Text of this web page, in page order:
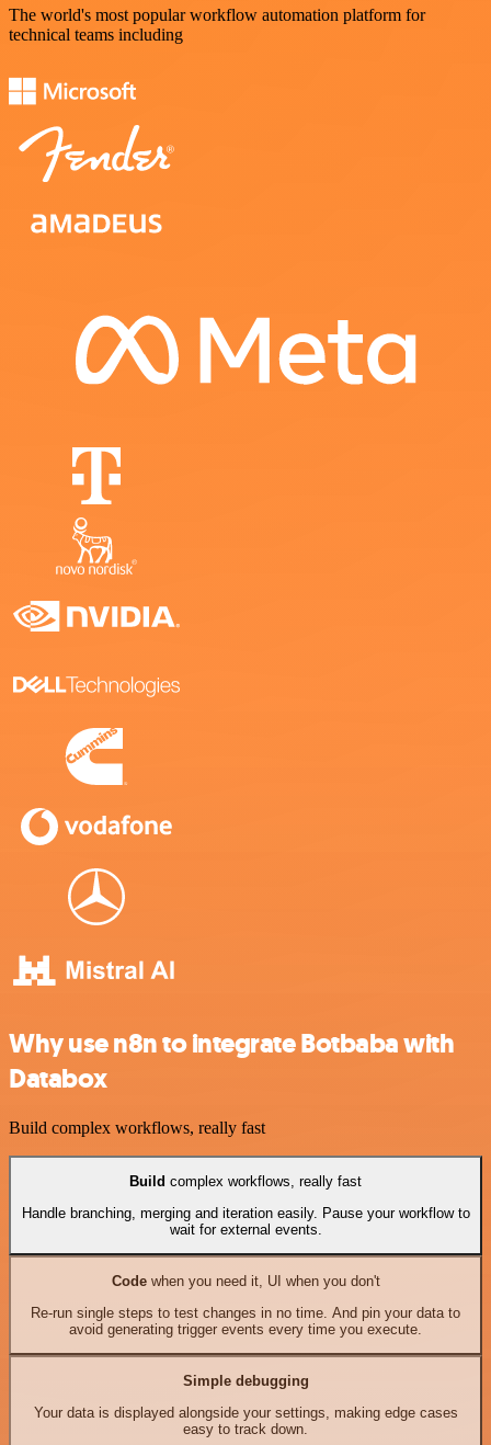
The world's most popular workflow automation platform for
technical teams including
Why use n8n to integrate Botbaba with
Databox
Build complex workflows, really fast
Build complex workflows, really fast
Handle branching, merging and iteration easily. Pause your workflow to
wait for external events.
Codewhen you need it, UI when you don't
Re-run single steps to test changes in no time. And pin your data to
avoid generating trigger events every time you execute.
Simple debugging
Your data is displayed alongside your settings, making edge cases
easy to track down.